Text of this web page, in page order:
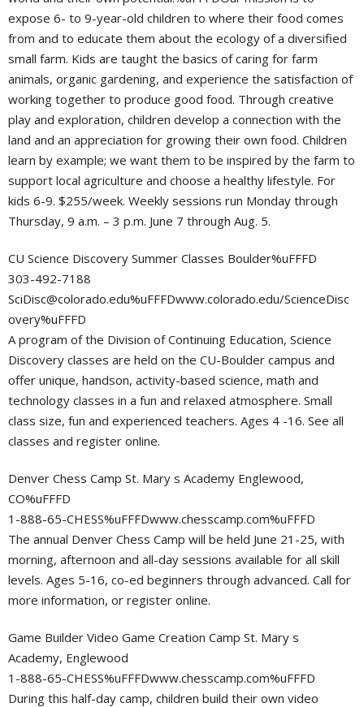
expose 6- to 9-year-old children to where their food comes
from and to educate them about the ecology of a diversified
small farm. Kids are taught the basics of caring for farm
animals, organic gardening, and experience the satisfaction of
working together to produce good food. Through creative
play and exploration, children develop a connection with the
land and an appreciation for growing their own food. Children
learn by example; we want them to be inspired by the farm to
support local agriculture and choose a healthy lifestyle. For
kids 6-9. $255/week. Weekly sessions run Monday through
Thursday, 9 a.m. – 3 p.m. June 7 through Aug. 5.
CU Science Discovery Summer Classes Boulder%uFFFD
303-492-7188
SciDisc@colorado.edu%uFFFDwww.colorado.edu/ScienceDisc
overy%uFFFD
A program of the Division of Continuing Education, Science
Discovery classes are held on the CU-Boulder campus and
offer unique, handson, activity-based science, math and
technology classes in a fun and relaxed atmosphere. Small
class size, fun and experienced teachers. Ages 4 -16. See all
classes and register online.
Denver Chess Camp St. Mary s Academy Englewood,
CO%uFFFD
1-888-65-CHESS%uFFFDwww.chesscamp.com%uFFFD
The annual Denver Chess Camp will be held June 21-25, with
morning, afternoon and all-day sessions available for all skill
levels. Ages 5-16, co-ed beginners through advanced. Call for
more information, or register online.
Game Builder Video Game Creation Camp St. Mary s
Academy, Englewood
1-888-65-CHESS%uFFFDwww.chesscamp.com%uFFFD
During this half-day camp, children build their own video